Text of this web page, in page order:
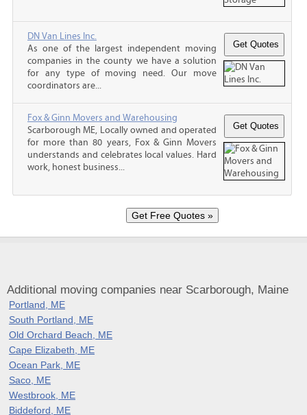
DN Van Lines Inc.
As one of the largest independent moving
companies in the county we have a solution
for any type of moving need. Our move
coordinators are...
Fox & Ginn Movers and Warehousing
Scarborough ME, Locally owned and operated
for more than 80 years, Fox & Ginn Movers
understands and celebrates local values. Hard
work, honest business...
Additional moving companies near Scarborough, Maine
Portland, ME
South Portland, ME
Old Orchard Beach, ME
Cape Elizabeth, ME
Ocean Park, ME
Saco, ME
Westbrook, ME
Biddeford, ME